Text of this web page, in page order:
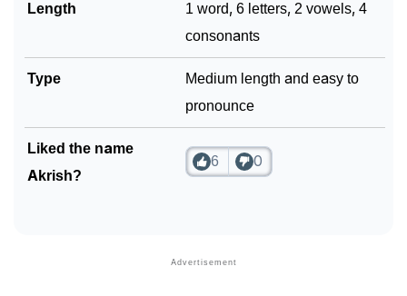
Length
1 word, 6 letters, 2 vowels, 4
consonants
Type
Medium length and easy to
pronounce
Liked the name
Akrish?
6 0